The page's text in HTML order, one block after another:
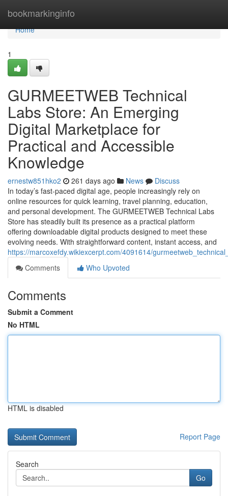
bookmarkinginfo
Home
Home
1
GURMEETWEB Technical
Labs Store: An Emerging
Digital Marketplace for
Practical and Accessible
Knowledge
ernestw851hko2 261 days ago News
Discuss
In today’s fast-paced digital age, people increasingly rely on
online resources for quick learning, travel planning, education,
and personal development. The GURMEETWEB Technical Labs
Store has steadily built its presence as a practical platform
offering downloadable digital products designed to meet these
evolving needs. With straightforward content, instant access, and
https://marcoxefdy.wikiexcerpt.com/4091614/
Comments
Who Upvoted
Comments
Submit a Comment
No HTML
HTML is disabled
Report Page
Search
Go